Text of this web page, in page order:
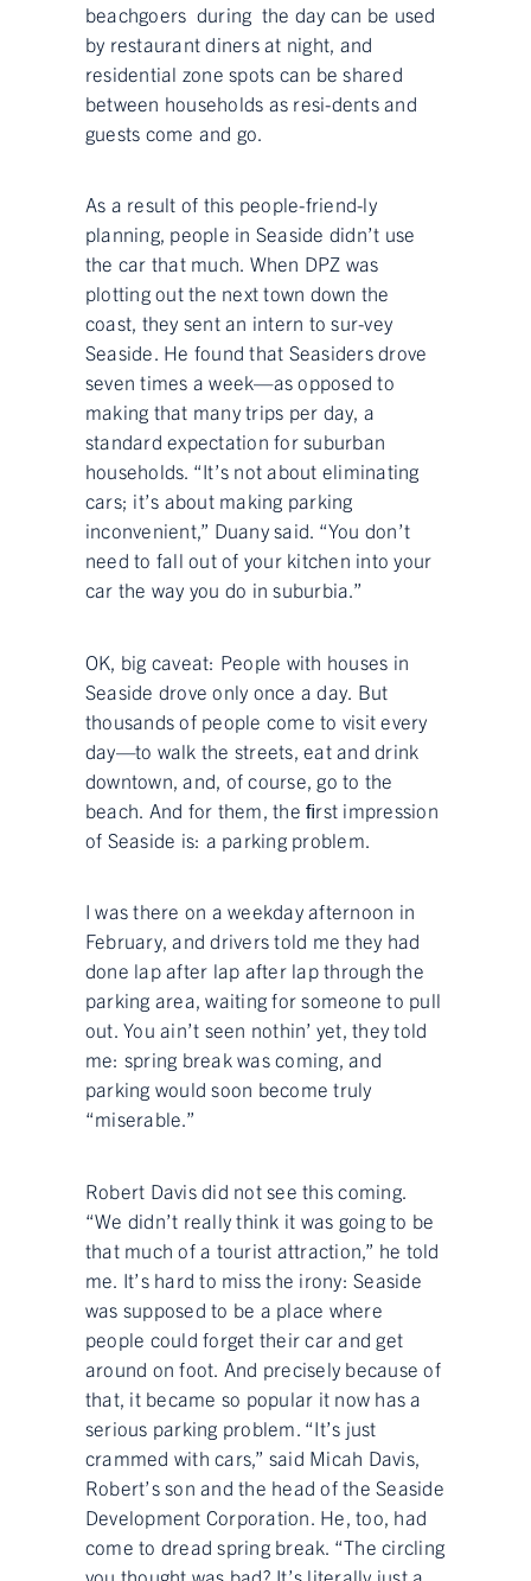
beachgoers during the day can be used
by restaurant diners at night, and
residential zone spots can be shared
between households as resi-dents and
guests come and go.
As a result of this people-friend-ly
planning, people in Seaside didn’t use
the car that much. When DPZ was
plotting out the next town down the
coast, they sent an intern to sur-vey
Seaside. He found that Seasiders drove
seven times a week—as opposed to
making that many trips per day, a
standard expectation for suburban
households. “It’s not about eliminating
cars; it’s about making parking
inconvenient,” Duany said. “You don’t
need to fall out of your kitchen into your
car the way you do in suburbia.”
OK, big caveat: People with houses in
Seaside drove only once a day. But
thousands of people come to visit every
day—to walk the streets, eat and drink
downtown, and, of course, go to the
beach. And for them, the ﬁrst impression
of Seaside is: a parking problem.
I was there on a weekday afternoon in
February, and drivers told me they had
done lap after lap after lap through the
parking area, waiting for someone to pull
out. You ain’t seen nothin’ yet, they told
me: spring break was coming, and
parking would soon become truly
“miserable.”
Robert Davis did not see this coming.
“We didn’t really think it was going to be
that much of a tourist attraction,” he told
me. It’s hard to miss the irony: Seaside
was supposed to be a place where
people could forget their car and get
around on foot. And precisely because of
that, it became so popular it now has a
serious parking problem. “It’s just
crammed with cars,” said Micah Davis,
Robert’s son and the head of the Seaside
Development Corporation. He, too, had
come to dread spring break. “The circling
you thought was bad? It’s literally just a